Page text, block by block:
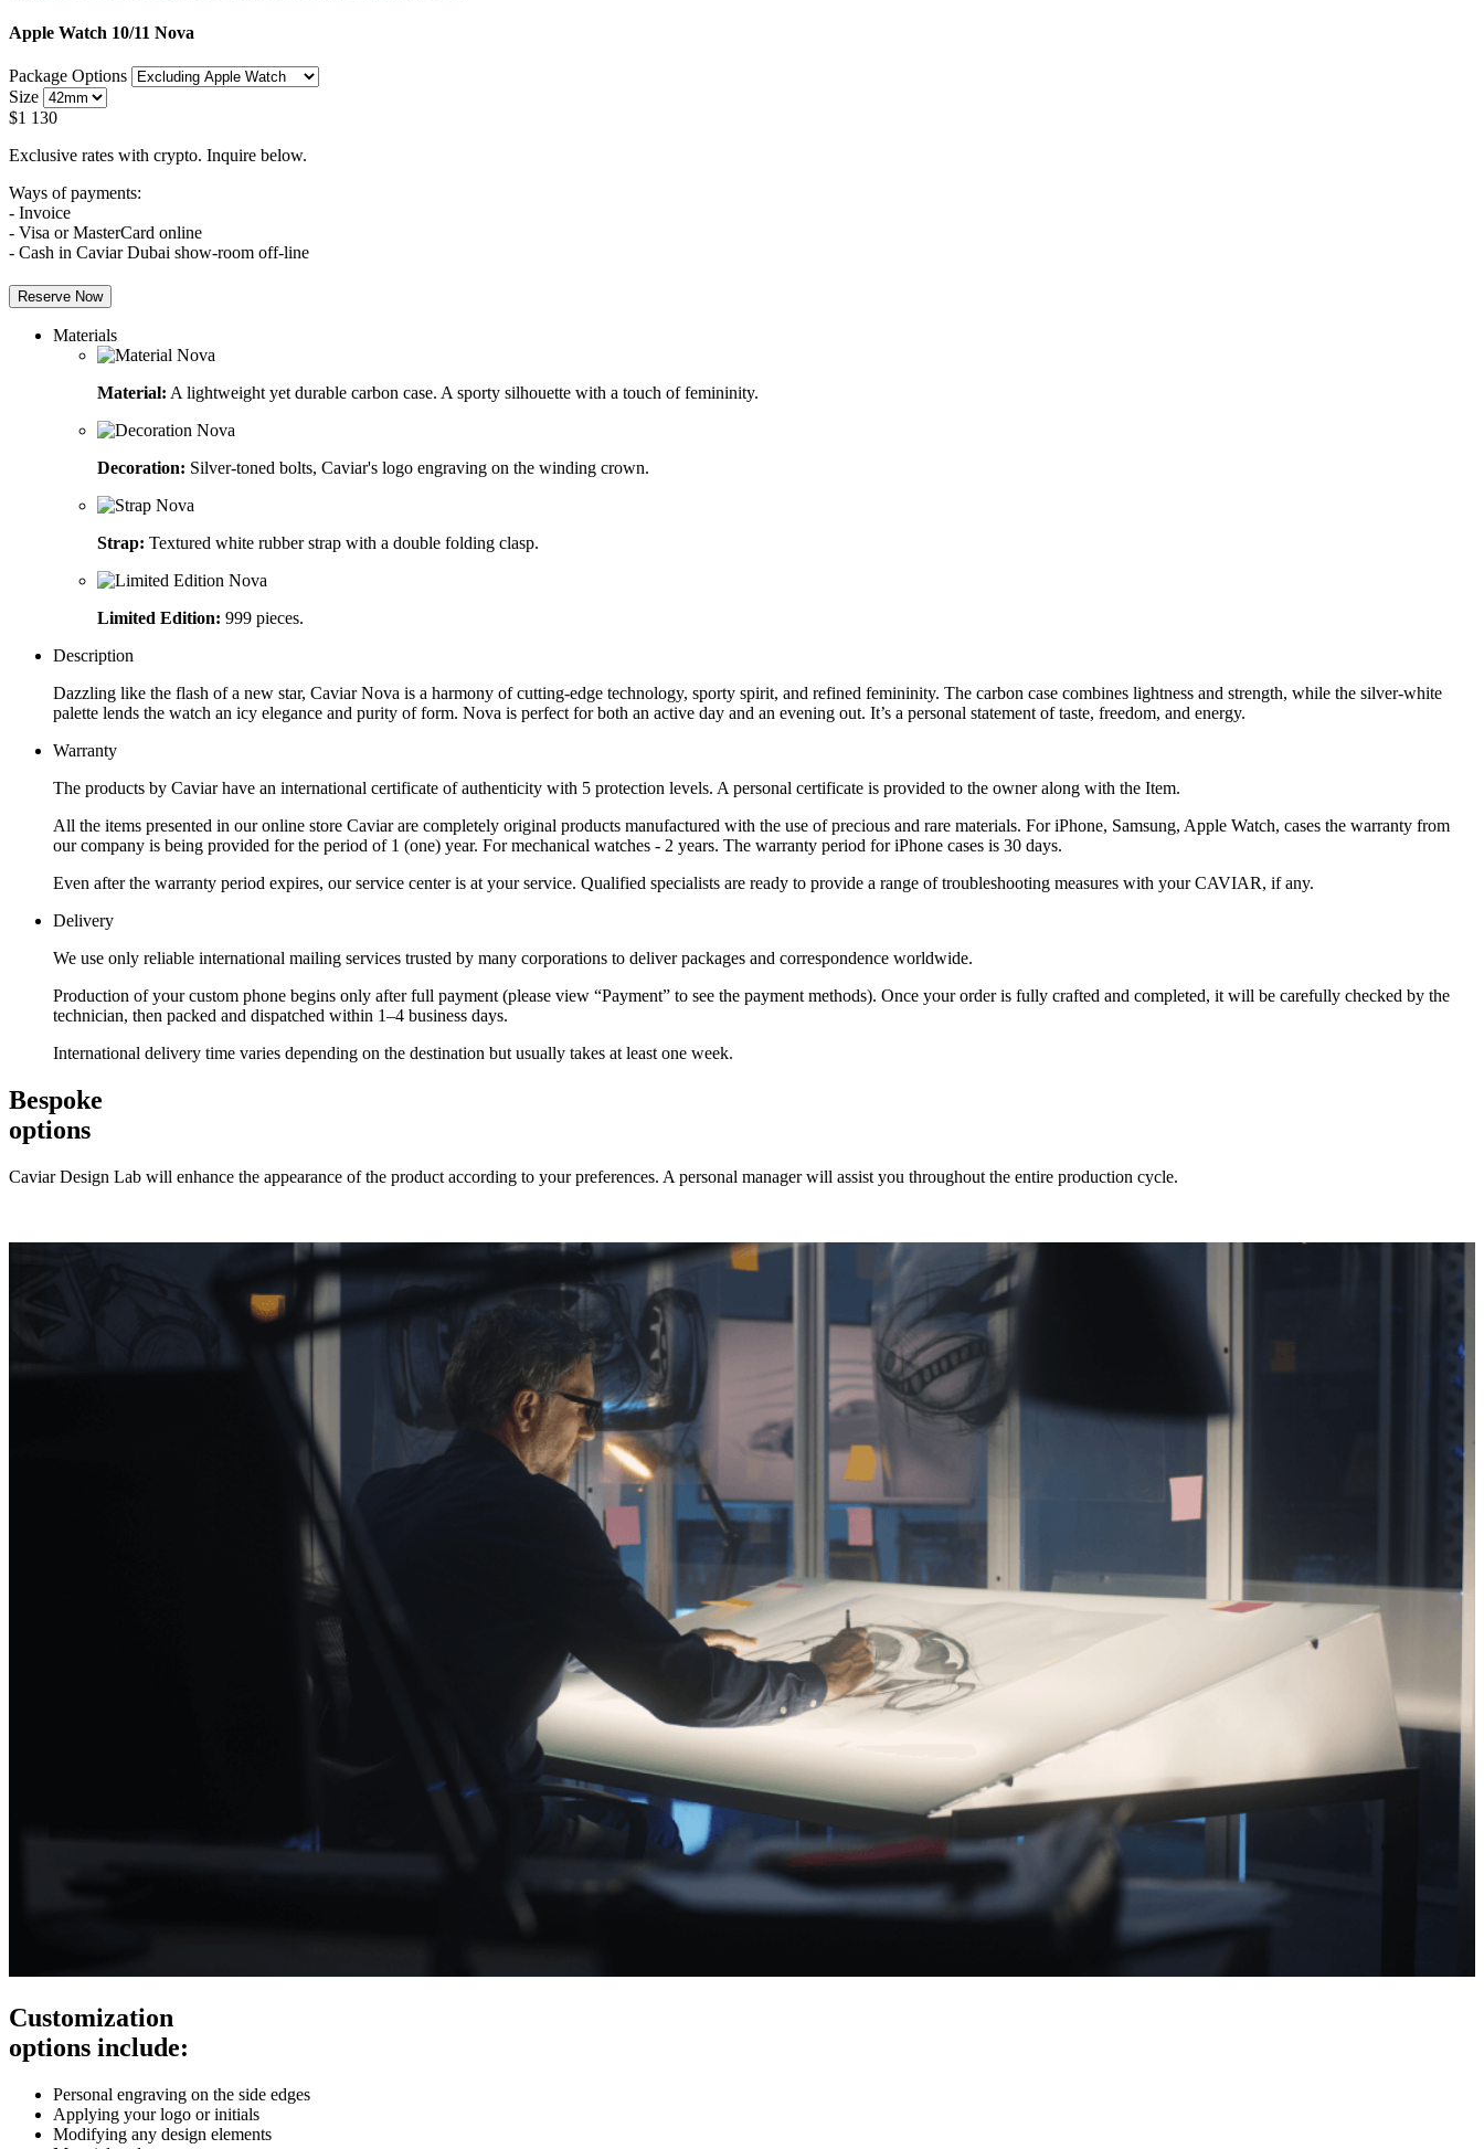
Apple Watch 10/11 Nova
Package Options
Size
$1 130
Exclusive rates with crypto. Inquire below.
Ways of payments:
- Invoice
- Visa or MasterCard online
- Cash in Caviar Dubai show-room off-line
Reserve Now
Materials
Material: A lightweight yet durable carbon case. A sporty silhouette with a touch of femininity.
Decoration: Silver-toned bolts, Caviar's logo engraving on the winding crown.
Strap: Textured white rubber strap with a double folding clasp.
Limited Edition: 999 pieces.
Description
Dazzling like the flash of a new star, Caviar Nova is a harmony of cutting-edge technology, sporty spirit, and refined femininity. The carbon case combines lightness and strength, while the silver-white
palette lends the watch an icy elegance and purity of form. Nova is perfect for both an active day and an evening out. It’s a personal statement of taste, freedom, and energy.
Warranty
The products by Caviar have an international certificate of authenticity with 5 protection levels. A personal certificate is provided to the owner along with the Item.
All the items presented in our online store Caviar are completely original products manufactured with the use of precious and rare materials. For iPhone, Samsung, Apple Watch, cases the warranty from
our company is being provided for the period of 1 (one) year. For mechanical watches - 2 years. The warranty period for iPhone cases is 30 days.
Even after the warranty period expires, our service center is at your service. Qualified specialists are ready to provide a range of troubleshooting measures with your CAVIAR, if any.
Delivery
We use only reliable international mailing services trusted by many corporations to deliver packages and correspondence worldwide.
Production of your custom phone begins only after full payment (please view “Payment” to see the payment methods). Once your order is fully crafted and completed, it will be carefully checked by the
technician, then packed and dispatched within 1–4 business days.
International delivery time varies depending on the destination but usually takes at least one week.
Bespoke
options
Caviar Design Lab will enhance the appearance of the product according to your preferences. A personal manager will assist you throughout the entire production cycle.
Customization
options include:
Personal engraving on the side edges
Applying your logo or initials
Modifying any design elements